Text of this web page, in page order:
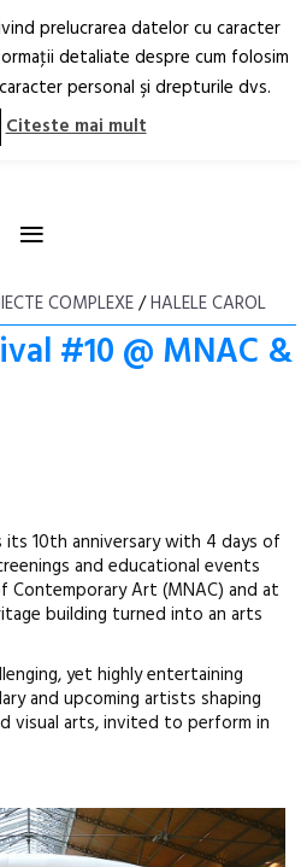
RO EN
≡
COMPLEXE/HALELE CAROL
#10 @ MNAC &
10th anniversary with 4 days of
and educational events
Contemporary Art (MNAC) and at
building turned into an arts
yet highly entertaining
and upcoming artists shaping
visual arts, invited to perform in
prelucrarea datelor cu caracter
detaliate despre cum folosim
personal şi drepturile dvs.
Citeste mai mult